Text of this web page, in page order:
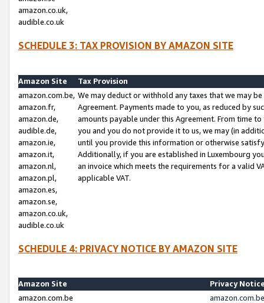
amazon.co.uk,
audible.co.uk
SCHEDULE 3: TAX PROVISION BY AMAZON SITE
Amazon Site
Tax Provision
amazon.com.be,
amazon.fr,
amazon.de,
audible.de,
amazon.ie,
amazon.it,
amazon.nl,
amazon.pl,
amazon.es,
amazon.se,
amazon.co.uk,
audible.co.uk
We may deduct or withhold any taxes that we may
Agreement. Payments made to you, as reduced by
amounts payable under this Agreement. From time
you and you do not provide it to us, we may (in
until you provide this information or otherwise
Additionally, if you are established in Luxembourg
an invoice which meets the requirements for a valid
applicable VAT.
SCHEDULE 4: PRIVACY NOTICE BY AMAZON SITE
Amazon Site
Privacy
amazon.com.be